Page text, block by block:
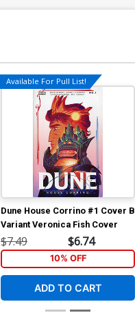
Available For Pull List!
Dune House Corrino #1 Cover B
Variant Veronica Fish Cover
$7.49 $6.74
10% OFF
ADD TO CART